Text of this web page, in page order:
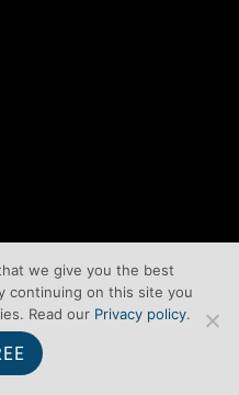
we give you the best
continuing on this site you
Read our Privacy policy.